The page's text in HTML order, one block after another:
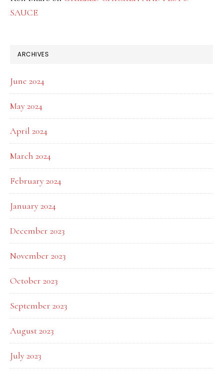
SAUCE
ARCHIVES
June 2024
May 2024
April 2024
March 2024
February 2024
January 2024
December 2023
November 2023
October 2023
September 2023
August 2023
July 2023